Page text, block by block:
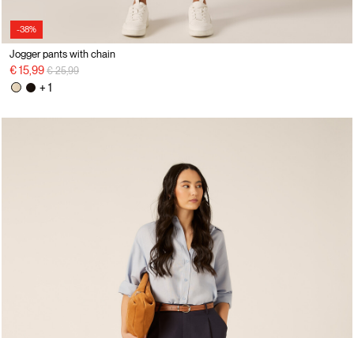
-38%
Jogger pants with chain
€ 15,99 Price reduced from
€ 25,99to
+ 1